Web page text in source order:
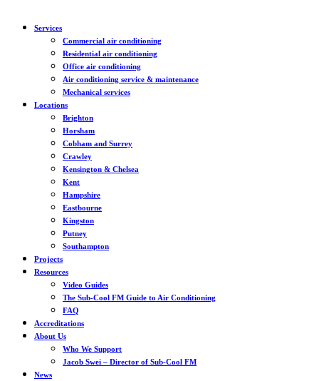
Services
Commercial air conditioning
Residential air conditioning
Office air conditioning
Air conditioning service & maintenance
Mechanical services
Locations
Brighton
Horsham
Cobham and Surrey
Crawley
Kensington & Chelsea
Kent
Hampshire
Eastbourne
Kingston
Putney
Southampton
Projects
Resources
Video Guides
The Sub-Cool FM Guide to Air Conditioning
FAQ
Accreditations
About Us
Who We Support
Jacob Swei – Director of Sub-Cool FM
News